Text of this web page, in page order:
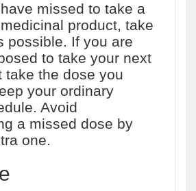
missed to take a
product, take
possible. If you are
to take your next
take the dose you
your ordinary
Avoid
a missed dose by
one.